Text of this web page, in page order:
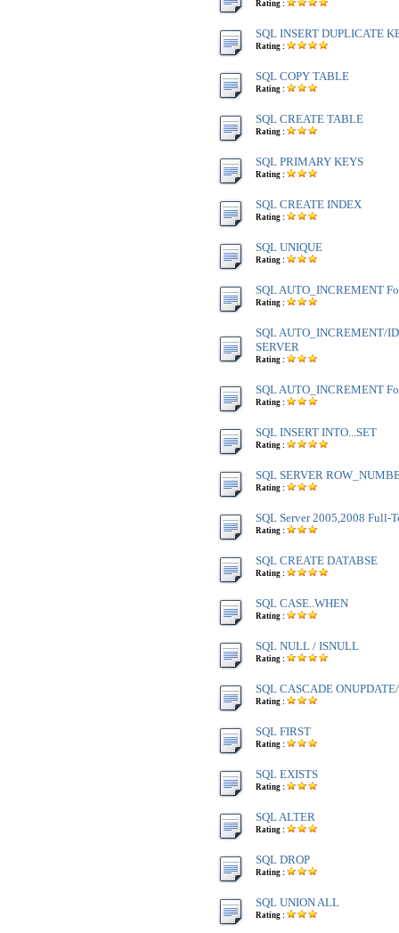
Rating :
SQL INSERT DUPLICATE
Rating :
SQL COPY TABLE
Rating :
SQL CREATE TABLE
Rating :
SQL PRIMARY KEYS
Rating :
SQL CREATE INDEX
Rating :
SQL UNIQUE
Rating :
SQL AUTO_INCREMENT
Rating :
SQL AUTO_INCREMENT/
SERVER
Rating :
SQL AUTO_INCREMENT
Rating :
SQL INSERT INTO...SET
Rating :
SQL SERVER
Rating :
SQL Server 2005,2008 Full-
Rating :
SQL CREATE DATABSE
Rating :
SQL CASE..WHEN
Rating :
SQL NULL / ISNULL
Rating :
SQL CASCADE
Rating :
SQL FIRST
Rating :
SQL EXISTS
Rating :
SQL ALTER
Rating :
SQL DROP
Rating :
SQL UNION ALL
Rating :